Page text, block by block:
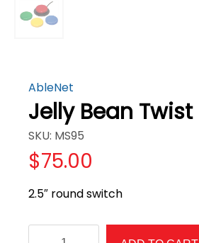
AbleNet
Jelly Bean Twist
SKU: MS95
$75.00
2.5″ round switch